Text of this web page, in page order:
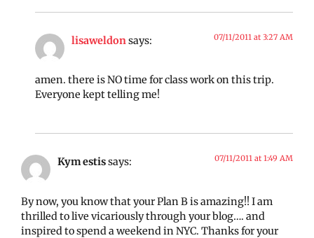
lisaweldonsays: 07/11/2011 at 3:27 AM
amen. there is NO time for class work on this trip.
Everyone kept telling me!
Kym estissays: 07/11/2011 at 1:49 AM
By now, you know that your Plan B is amazing!! I am
thrilled to live vicariously through your blog…. and
inspired to spend a weekend in NYC. Thanks for your